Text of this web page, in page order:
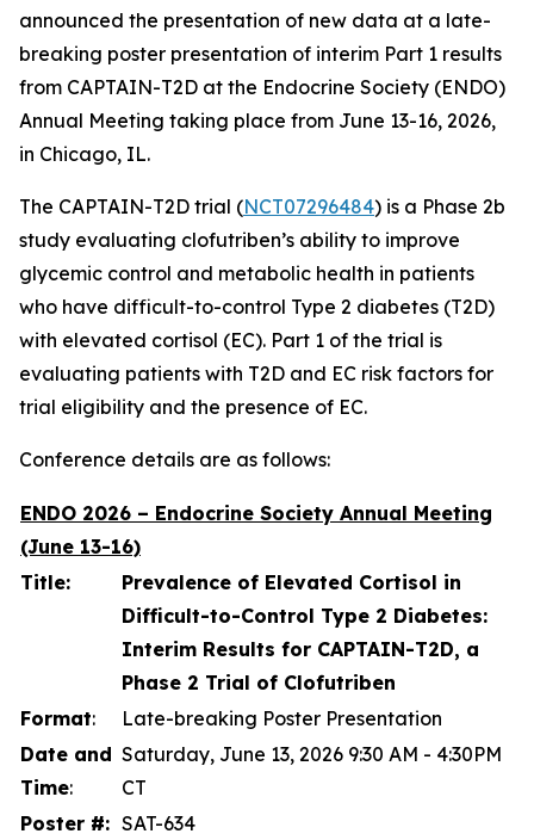
announced the presentation of new data at a late-
breaking poster presentation of interim Part 1 results
from CAPTAIN-T2D at the Endocrine Society (ENDO)
Annual Meeting taking place from June 13-16, 2026,
in Chicago, IL.
The CAPTAIN-T2D trial (NCT07296484) is a Phase 2b
study evaluating clofutriben’s ability to improve
glycemic control and metabolic health in patients
who have difficult-to-control Type 2 diabetes (T2D)
with elevated cortisol (EC). Part 1 of the trial is
evaluating patients with T2D and EC risk factors for
trial eligibility and the presence of EC.
Conference details are as follows:
ENDO 2026 – Endocrine Society Annual Meeting
(June 13-16)
Title:
Prevalence of Elevated Cortisol in
Difficult-to-Control Type 2 Diabetes:
Interim Results for CAPTAIN-T2D, a
Phase 2 Trial of Clofutriben
Format:
Late-breaking Poster Presentation
Date and
Time:
Saturday, June 13, 2026 9:30 AM - 4:30PM
CT
Poster #: SAT-634